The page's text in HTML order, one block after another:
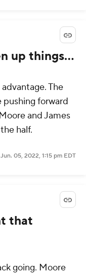
up things...
The
pushing forward
and James
half.
Jun. 05, 2022, 1:15 pm EDT
that
going. Moore